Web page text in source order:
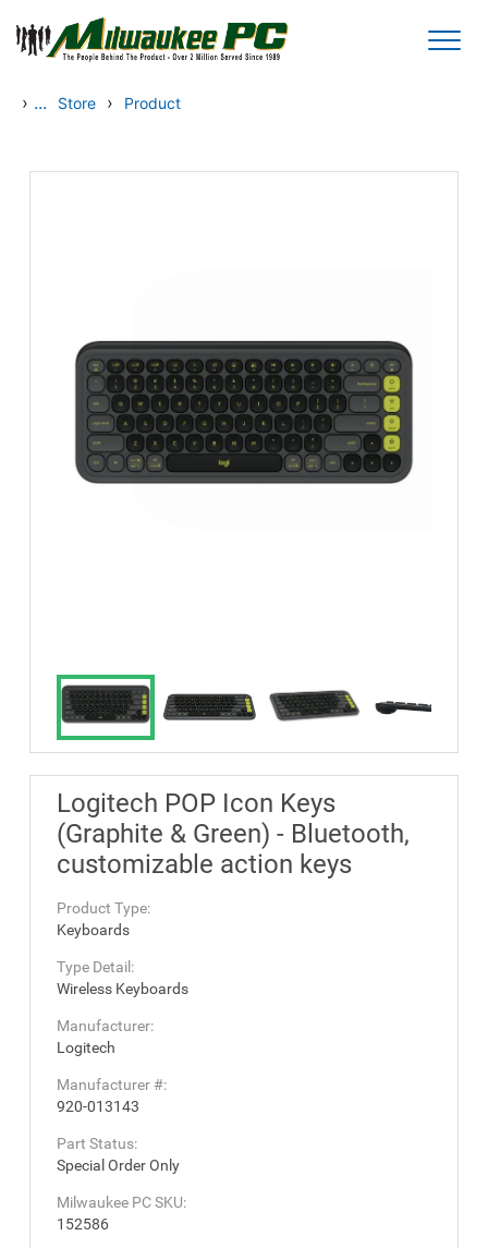
Skip to main content
› ... Store › Product
Logitech POP Icon Keys
(Graphite & Green) - Bluetooth,
customizable action keys
Product Type:
Keyboards
Type Detail:
Wireless Keyboards
Manufacturer:
Logitech
Manufacturer #:
920-013143
Part Status:
Special Order Only
Milwaukee PC SKU:
152586